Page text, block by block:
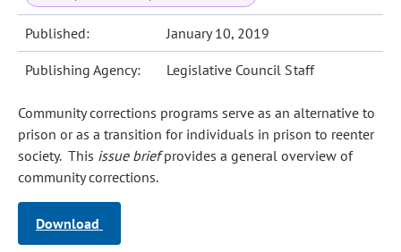
Published: January 10, 2019
Publishing Agency: Legislative Council Staff
Community corrections programs serve as an alternative to
prison or as a transition for individuals in prison to reenter
society. This issue briefprovides a general overview of
community corrections.
Download